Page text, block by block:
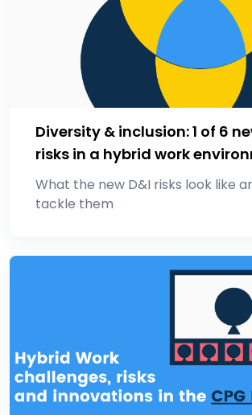
Diversity & inclusion: 1 of 6
risks in a hybrid work
What the new D&I risks look like
tackle them